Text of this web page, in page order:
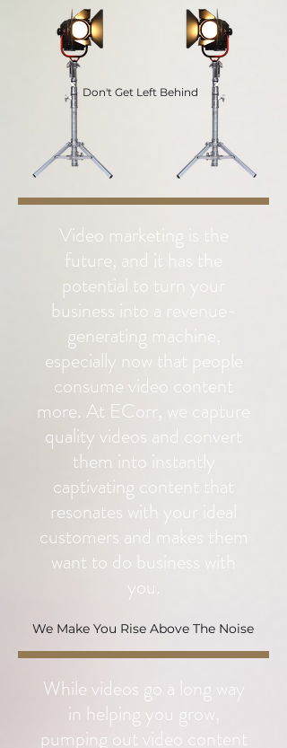
Don't Get Left Behind
Video marketing is the
future, and it has the
potential to turn your
business into a revenue-
generating machine,
especially now that people
consume video content
more. At ECorr, we capture
quality videos and convert
them into instantly
captivating content that
resonates with your ideal
customers and makes them
want to do business with
you.
We Make You Rise Above The Noise
While videos go a long way
in helping you grow,
pumping out video content